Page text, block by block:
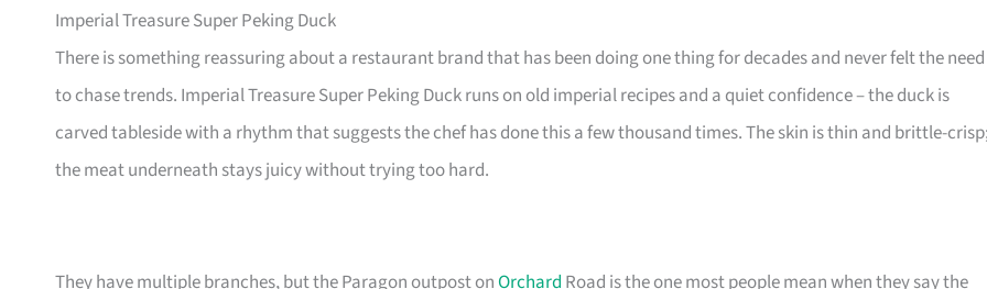
Imperial Treasure Super Peking Duck
There is something reassuring about a restaurant brand that has been doing one thing for decades and never felt the need
to chase trends. Imperial Treasure Super Peking Duck runs on old imperial recipes and a quiet confidence – the duck is
carved tableside with a rhythm that suggests the chef has done this a few thousand times. The skin is thin and brittle-
the meat underneath stays juicy without trying too hard.
They have multiple branches, but the Paragon outpost onOrchard Road is the one most people mean when they say the